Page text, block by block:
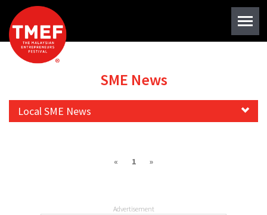
SME News
Local SME News
« 1 »
Advertisement